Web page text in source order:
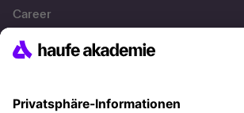
Career
References